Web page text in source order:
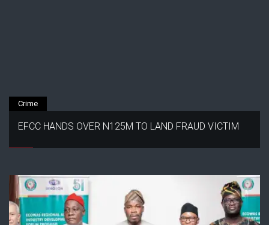
Crime
EFCC HANDS OVER N125M TO LAND FRAUD VICTIM